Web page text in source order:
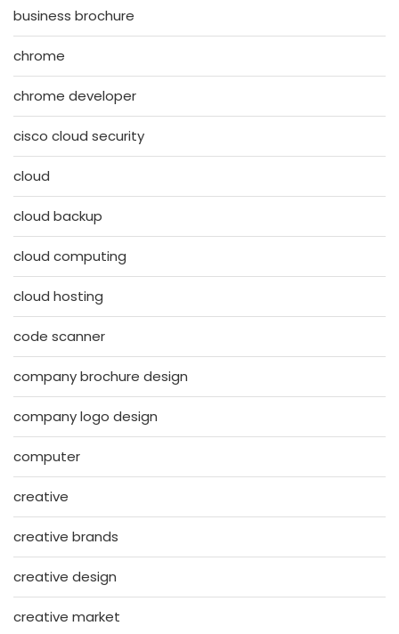
business brochure
chrome
chrome developer
cisco cloud security
cloud
cloud backup
cloud computing
cloud hosting
code scanner
company brochure design
company logo design
computer
creative
creative brands
creative design
creative market